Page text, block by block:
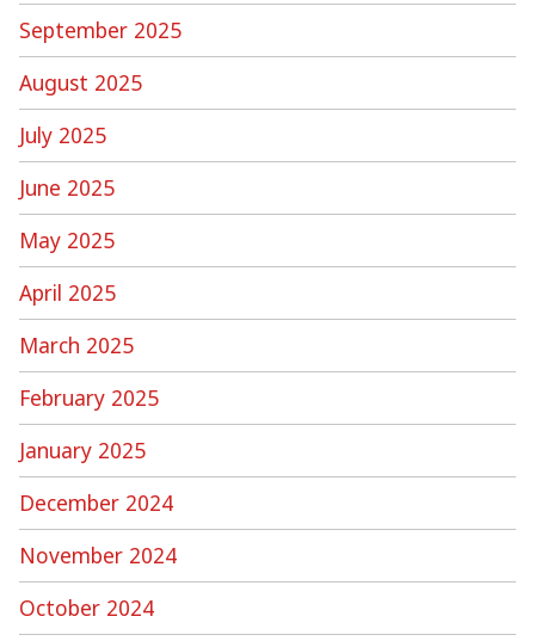
September 2025
August 2025
July 2025
June 2025
May 2025
April 2025
March 2025
February 2025
January 2025
December 2024
November 2024
October 2024